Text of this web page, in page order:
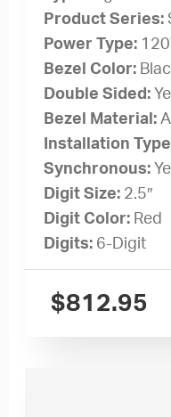
Product Series:
Power Type:
Bezel Color:
Double Sided:
Bezel Material:
Installation
Synchronous:
Digit Size: 2.5″
Digit Color: Red
Digits: 6-Digit
$812.95